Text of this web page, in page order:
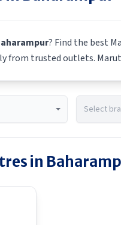
? Find the best
from trusted outlets.
in